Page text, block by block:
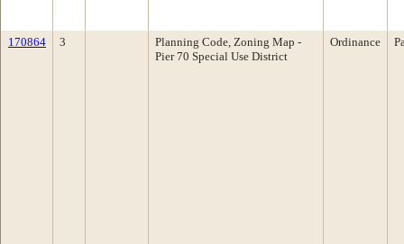
170864 3
Planning Code, Zoning Map -
Pier 70 Special Use District
Ordinance